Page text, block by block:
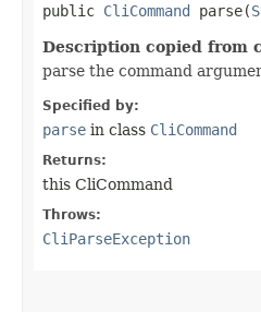
public CliCommand parse​(
Description copied from
parse the command
Specified by:
parse in class CliCommand
Returns:
this CliCommand
Throws:
CliParseException